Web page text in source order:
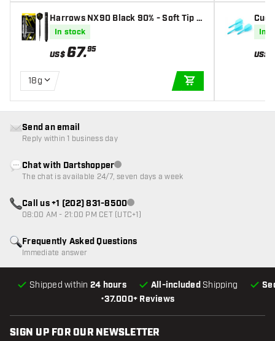
Harrows NX90 Black 90% - Soft Tip D
arts
In stock
US$67.95
18g
-
In
US$
•37.000+ Reviews
Shipped within 24 hours All-included Shipping
Frequently Asked Questions
Immediate answer
Send an email
Reply within 1 business day
Chat with DartshopperCustomer service not available
The chat is available 24/7, seven days a week
Call us +1 (202) 831-8500Customer service not available
08:00 AM - 21:00 PM CET (UTC+1)
SIGN UP FOR OUR NEWSLETTER